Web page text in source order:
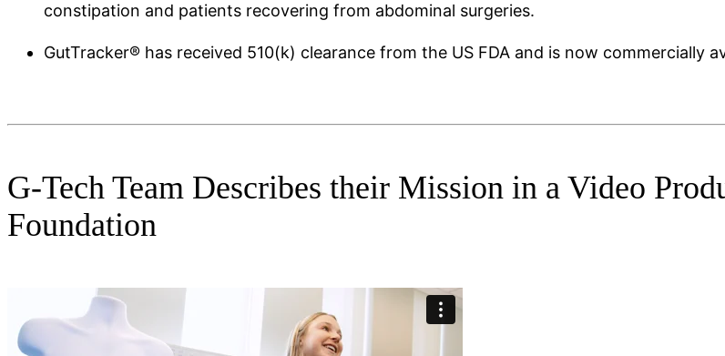
constipation and patients recovering from abdominal surgeries.
GutTracker® has received 510(k) clearance from the US FDA and is now commercially
G-Tech Team Describes their Mission in a Video
Foundation